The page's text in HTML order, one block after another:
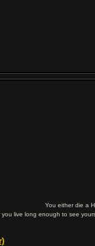
You either die a
you live long enough to see